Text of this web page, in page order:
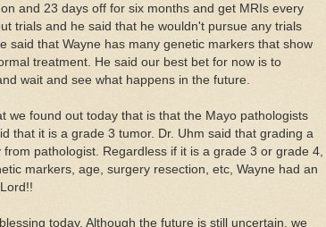
and 23 days off for six months and get MRIs every
trials and he said that he wouldn't pursue any trials
said that Wayne has many genetic markers that show
treatment. He said our best bet for now is to
wait and see what happens in the future.
we found out today that is that the Mayo pathologists
that it is a grade 3 tumor. Dr. Uhm said that grading a
pathologist. Regardless if it is a grade 3 or grade 4,
markers, age, surgery resection, etc, Wayne had an
today. Although the future is still uncertain, we